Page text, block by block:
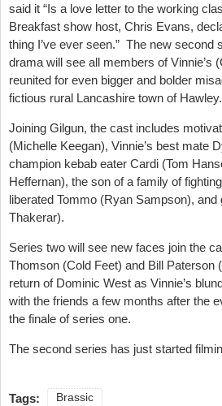
said it “Is a love letter to the working
Breakfast show host, Chris Evans,
thing I’ve ever seen.” The new second
drama will see all members of Vinnie’s
reunited for even bigger and bolder
fictious rural Lancashire town of Hawley.
Joining Gilgun, the cast includes
(Michelle Keegan), Vinnie’s best mate
champion kebab eater Cardi (Tom
Heffernan), the son of a family of
liberated Tommo (Ryan Sampson),
Thakerar).
Series two will see new faces join the
Thomson (Cold Feet) and Bill Paterson
return of Dominic West as Vinnie’s
with the friends a few months after the
the finale of series one.
The second series has just started
Tags: Brassic